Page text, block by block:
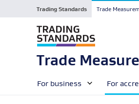
Trading Standards Trade
Trade
For business For